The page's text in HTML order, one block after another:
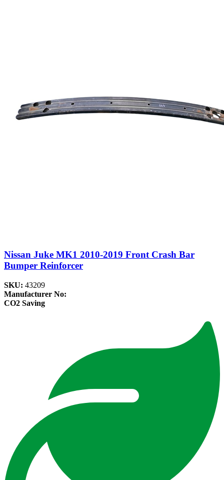
Nissan Juke MK1 2010-2019 Front Crash Bar
Bumper Reinforcer
SKU: 43209
Manufacturer No:
CO2 Saving